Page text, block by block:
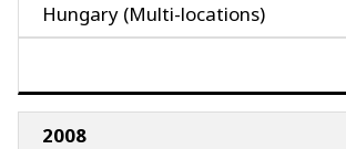
Hungary (Multi-locations)
2008